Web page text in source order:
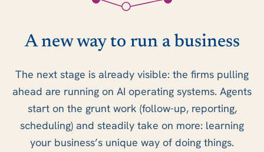
A new way to run a business
The next stage is already visible: the firms pulling
ahead are running on AI operating systems. Agents
start on the grunt work (follow-up, reporting,
scheduling) and steadily take on more: learning
your business’s unique way of doing things.